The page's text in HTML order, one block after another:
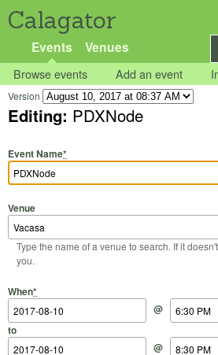
Calagator
Events Venues
Browse events Add an event
Version
Editing: PDXNode
Event Name*
Venue
Type the name of a venue to search. If it
you.
When*
Start Date
@
Start Time
to
End Date
@
End Time